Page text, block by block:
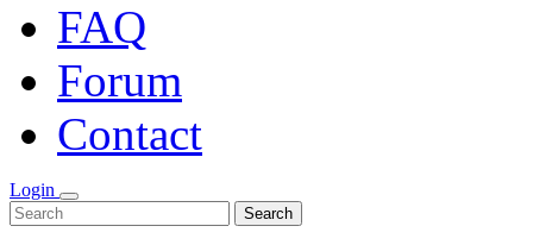
FAQ
Forum
Contact
Login
Search